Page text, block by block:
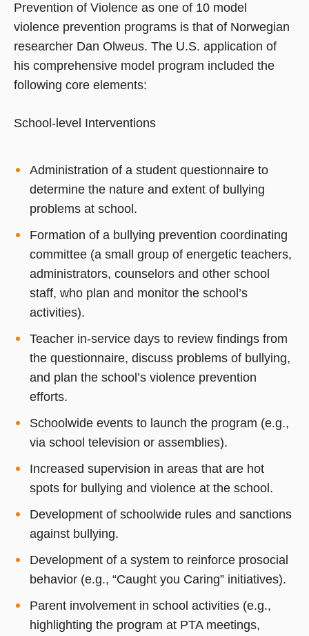
Prevention of Violence as one of 10 model
violence prevention programs is that of Norwegian
researcher Dan Olweus. The U.S. application of
his comprehensive model program included the
following core elements:
School-level Interventions
Administration of a student questionnaire to
determine the nature and extent of bullying
problems at school.
Formation of a bullying prevention coordinating
committee (a small group of energetic teachers,
administrators, counselors and other school
staff, who plan and monitor the school’s
activities).
Teacher in-service days to review findings from
the questionnaire, discuss problems of bullying,
and plan the school’s violence prevention
efforts.
Schoolwide events to launch the program (e.g.,
via school television or assemblies).
Increased supervision in areas that are hot
spots for bullying and violence at the school.
Development of schoolwide rules and sanctions
against bullying.
Development of a system to reinforce prosocial
behavior (e.g., “Caught you Caring” initiatives).
Parent involvement in school activities (e.g.,
highlighting the program at PTA meetings,